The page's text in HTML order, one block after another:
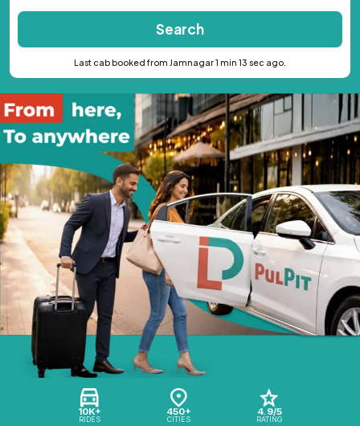
10K+
RIDES
450+
CITIES
4.9/5
RATING
Search
Last cab booked from Jamnagar 1 min 13 sec ago.